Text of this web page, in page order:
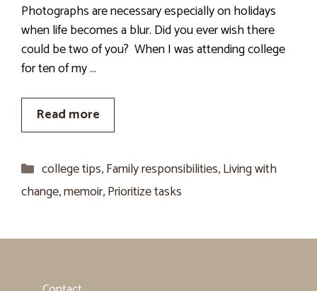
Photographs are necessary especially on holidays
when life becomes a blur. Did you ever wish there
could be two of you? When I was attending college
for ten of my …
Read more
Categories
college tips,Family responsibilities,Living with
change,memoir,Prioritize tasks